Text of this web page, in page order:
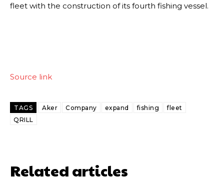
fleet with the construction of its fourth fishing vessel.
Source link
TAGS Aker Company expand fishing
fleet
QRILL
Related articles